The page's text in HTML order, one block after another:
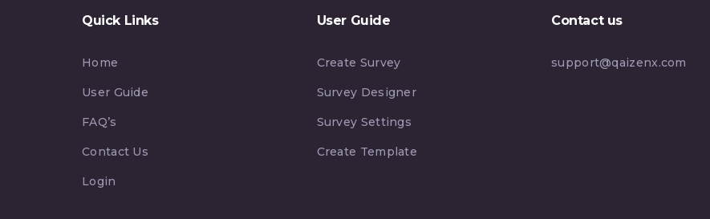
Quick Links
Home
User Guide
FAQ’s
Contact Us
Login
User Guide
Create Survey
Survey Designer
Survey Settings
Create Template
Contact us
support@qaizenx.com